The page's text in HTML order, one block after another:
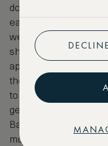
down to the Anse
east and drift over
west. It’s here that
sharks are known to
appearance.
the austral winter.
to spot whales at
get in the water with
Base yourself
most luxurious